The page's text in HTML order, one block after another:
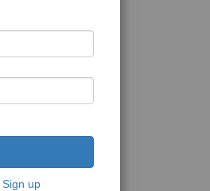
Sign up